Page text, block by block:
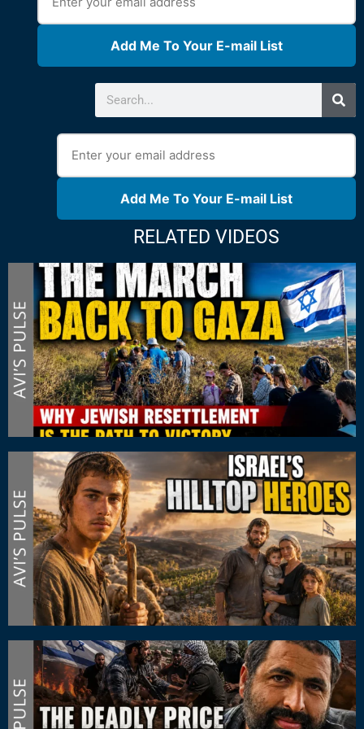
Add Me To Your E-mail List
Add Me To Your E-mail List
RELATED VIDEOS